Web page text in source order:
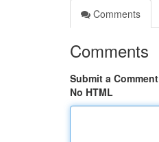
Comments
Comments
Submit a Comment
No HTML